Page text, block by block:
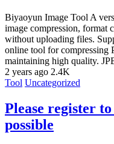
Biyaoyun Image Tool A
image compression, format
without uploading files.
online tool for compressing
maintaining high quality.
2 years ago 2.4K
Tool Uncategorized
Please register to
possible